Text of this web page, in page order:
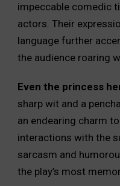
impeccable comedic
actors. Their
language further
the audience roaring
Even the princess
sharp wit and a
an endearing charm
interactions with the
sarcasm and
the play’s most